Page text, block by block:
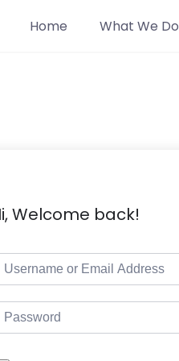
Home What We Do
Welcome back!